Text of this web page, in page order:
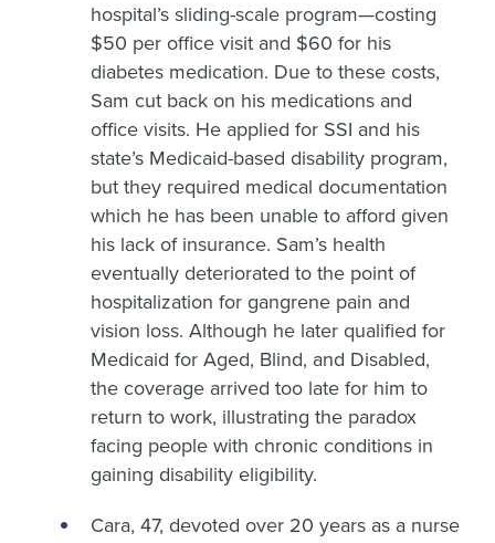
hospital’s sliding-scale program—costing
$50 per office visit and $60 for his
diabetes medication. Due to these costs,
Sam cut back on his medications and
office visits. He applied for SSI and his
state’s Medicaid-based disability program,
but they required medical documentation
which he has been unable to afford given
his lack of insurance. Sam’s health
eventually deteriorated to the point of
hospitalization for gangrene pain and
vision loss. Although he later qualified for
Medicaid for Aged, Blind, and Disabled,
the coverage arrived too late for him to
return to work, illustrating the paradox
facing people with chronic conditions in
gaining disability eligibility.
Cara, 47, devoted over 20 years as a nurse